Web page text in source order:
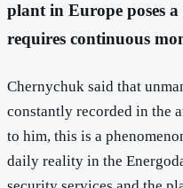
plant in Europe poses
requires continuous
Chernychuk said that
constantly recorded in the
to him, this is a
daily reality in the